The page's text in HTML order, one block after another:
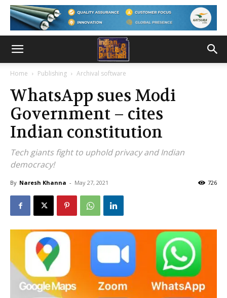
Home Publishing Archival software
WhatsApp sues Modi
Government – cites
Indian constitution
Tech giants fight to uphold privacy and Indian
democracy!
By Naresh Khanna - May 27, 2021 726